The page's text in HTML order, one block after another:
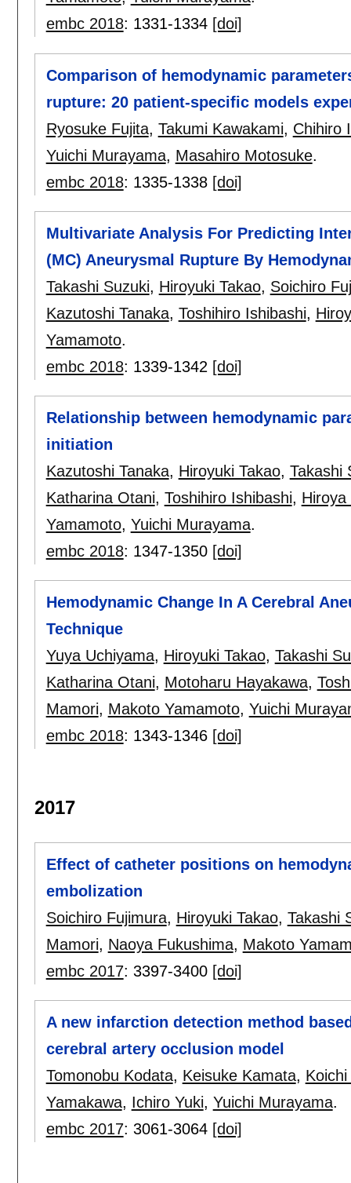
embc 2018: 1331-1334 [doi]
Comparison of hemodynamic
rupture: 20 patient-specific models
Ryosuke Fujita, Takumi Kawakami, Chihiro
Yuichi Murayama, Masahiro Motosuke.
embc 2018: 1335-1338 [doi]
Multivariate Analysis For Predicting
(MC) Aneurysmal Rupture By
Takashi Suzuki, Hiroyuki Takao, Soichiro
Kazutoshi Tanaka, Toshihiro Ishibashi,
Yamamoto.
embc 2018: 1339-1342 [doi]
Relationship between hemodynamic
initiation
Kazutoshi Tanaka, Hiroyuki Takao, Takashi
Katharina Otani, Toshihiro Ishibashi,
Yamamoto, Yuichi Murayama.
embc 2018: 1347-1350 [doi]
Hemodynamic Change In A Cerebral
Technique
Yuya Uchiyama, Hiroyuki Takao, Takashi
Katharina Otani, Motoharu Hayakawa,
Mamori, Makoto Yamamoto, Yuichi
embc 2018: 1343-1346 [doi]
2017
Effect of catheter positions on
embolization
Soichiro Fujimura, Hiroyuki Takao, Takashi
Mamori, Naoya Fukushima, Makoto
embc 2017: 3397-3400 [doi]
A new infarction detection method
cerebral artery occlusion model
Tomonobu Kodata, Keisuke Kamata,
Yamakawa, Ichiro Yuki, Yuichi Murayama.
embc 2017: 3061-3064 [doi]